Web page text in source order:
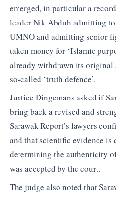
emerged, in particular a
leader Nik Abduh admitting
UMNO and admitting senior
taken money for ‘Islamic
already withdrawn its
so-called ‘truth defence’.
Justice Dingemans asked if
bring back a revised and
Sarawak Report’s lawyers
and that scientific evidence
determining the authenticity
was accepted by the court.
The judge also noted that